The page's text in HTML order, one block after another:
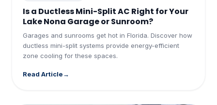
Is a Ductless Mini-Split AC Right for Your
Lake Nona Garage or Sunroom?
Garages and sunrooms get hot in Florida. Discover how
ductless mini-split systems provide energy-efficient
zone cooling for these spaces.
Read Article